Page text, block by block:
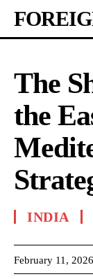
The
the
INDIA
February 11, 2026